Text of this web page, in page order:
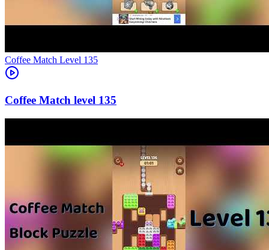
Level 135
135